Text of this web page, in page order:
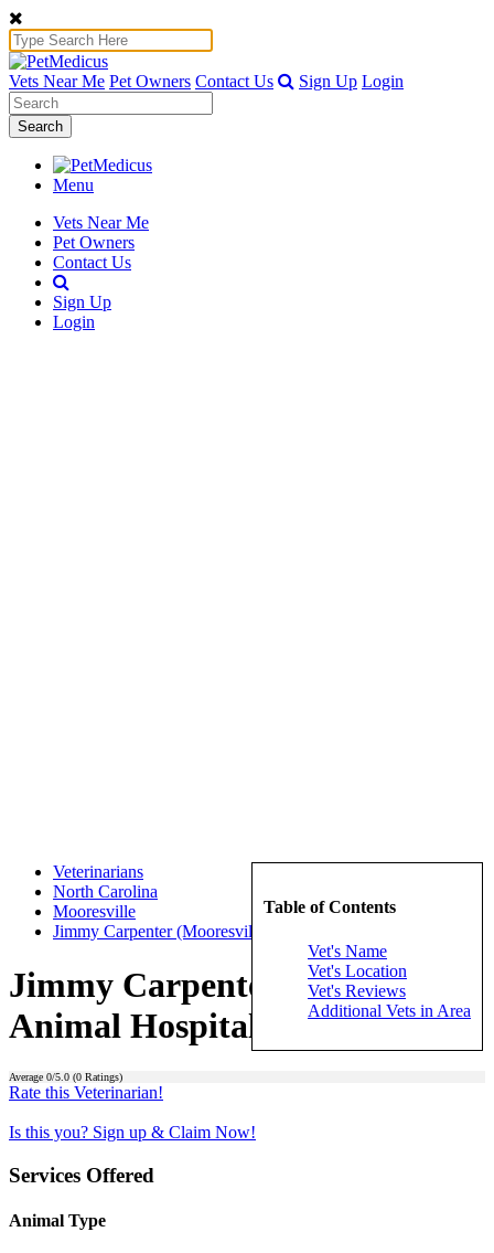
Vets Near Me Pet Owners Contact Us Sign Up Login
Search
Menu
Vets Near Me
Pet Owners
Contact Us
Sign Up
Login
Table of Contents
Vet's Name
Vet's Location
Vet's Reviews
Additional Vets in Area
Veterinarians
North Carolina
Mooresville
Jimmy Carpenter (Mooresville Animal Hospital, P.A.)
Jimmy Carpenter (Mooresville
Animal Hospital, P.A.)
Average 0/5.0 (0 Ratings)
Rate this Veterinarian!
Is this you? Sign up & Claim Now!
Services Offered
Animal Type